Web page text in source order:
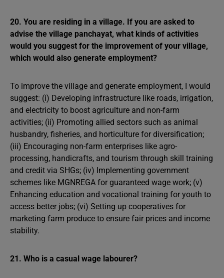
20. You are residing in a village. If you are asked to
advise the village panchayat, what kinds of activities
would you suggest for the improvement of your village,
which would also generate employment?
To improve the village and generate employment, I would
suggest: (i) Developing infrastructure like roads, irrigation,
and electricity to boost agriculture and non-farm
activities; (ii) Promoting allied sectors such as animal
husbandry, fisheries, and horticulture for diversification;
(iii) Encouraging non-farm enterprises like agro-
processing, handicrafts, and tourism through skill training
and credit via SHGs; (iv) Implementing government
schemes like MGNREGA for guaranteed wage work; (v)
Enhancing education and vocational training for youth to
access better jobs; (vi) Setting up cooperatives for
marketing farm produce to ensure fair prices and income
stability.
21. Who is a casual wage labourer?